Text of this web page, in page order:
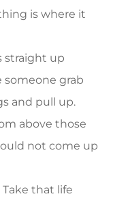
is where it
straight up
someone grab
and pull up.
above those
not come up
Take that life